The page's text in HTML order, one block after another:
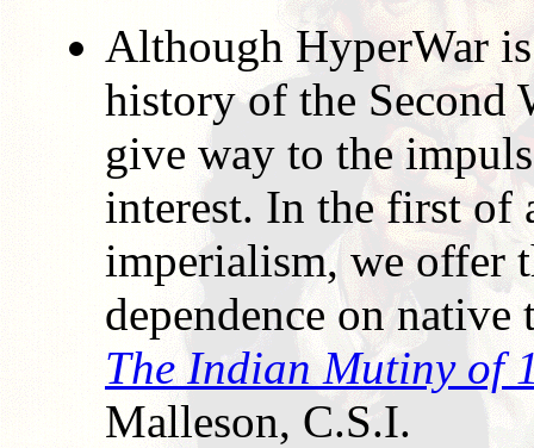
Although HyperWar
history of the Second
give way to the
interest. In the first of
imperialism, we offer
dependence on native
The Indian Mutiny of
Malleson, C.S.I.